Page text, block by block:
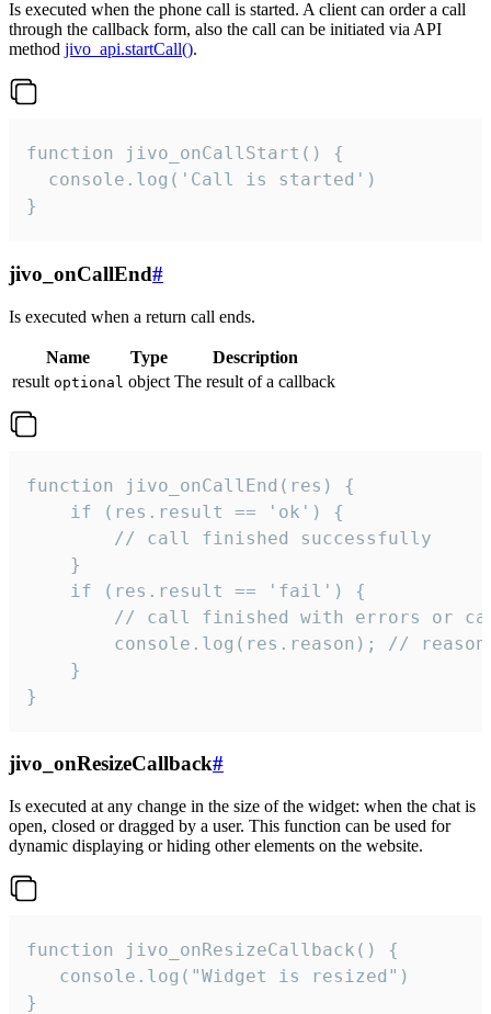
Is executed when the phone call is started. A client can order a call
through the callback form, also the call can be initiated via API
method jivo_api.startCall().
function jivo_onCallStart() {
  console.log('Call is started')
}
jivo_onCallEnd#
Is executed when a return call ends.
Name Type
Description
result optional object The result of a callback
function jivo_onCallEnd(res) {
    if (res.result == 'ok') {
        // call finished successfully
    }
    if (res.result == 'fail') {
// call finished with errors or
console.log(res.reason); //
    }
}
jivo_onResizeCallback#
Is executed at any change in the size of the widget: when the chat is
open, closed or dragged by a user. This function can be used for
dynamic displaying or hiding other elements on the website.
function jivo_onResizeCallback() {
   console.log("Widget is resized")
}